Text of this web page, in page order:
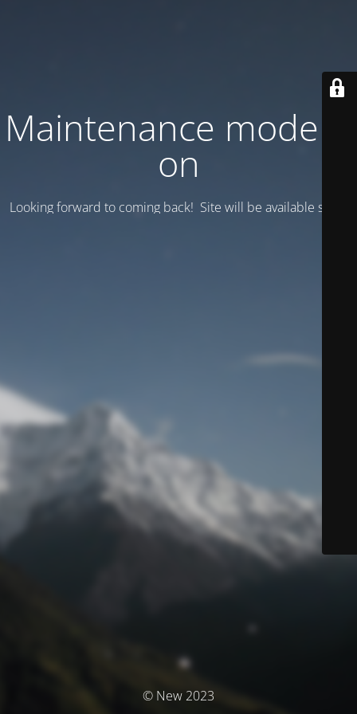
Maintenance mode is
on
Looking forward to coming back! Site will be available soon.
© New 2023